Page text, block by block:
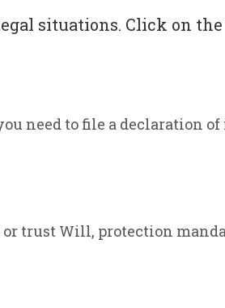
situations. Click on
need to file a declaration
trust Will, protection